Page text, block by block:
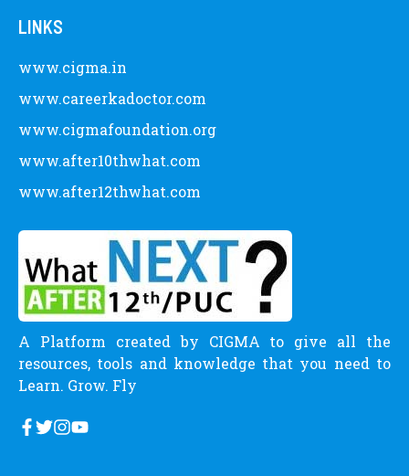
LINKS
www.cigma.in
www.careerkadoctor.com
www.cigmafoundation.org
www.after10thwhat.com
www.after12thwhat.com
A Platform created by CIGMA to give all the
resources, tools and knowledge that you need to
Learn. Grow. Fly